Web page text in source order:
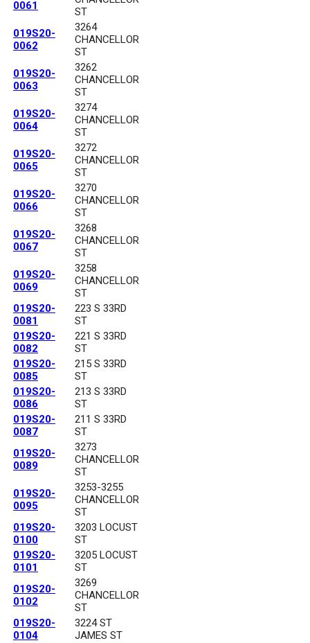
0061
ST
019S20-
0062
3264
CHANCELLOR
ST
019S20-
0063
3262
CHANCELLOR
ST
019S20-
0064
3274
CHANCELLOR
ST
019S20-
0065
3272
CHANCELLOR
ST
019S20-
0066
3270
CHANCELLOR
ST
019S20-
0067
3268
CHANCELLOR
ST
019S20-
0069
3258
CHANCELLOR
ST
019S20-
0081
223 S 33RD
ST
019S20-
0082
221 S 33RD
ST
019S20-
0085
215 S 33RD
ST
019S20-
0086
213 S 33RD
ST
019S20-
0087
211 S 33RD
ST
019S20-
0089
3273
CHANCELLOR
ST
019S20-
0095
3253-3255
CHANCELLOR
ST
019S20-
0100
3203 LOCUST
ST
019S20-
0101
3205 LOCUST
ST
019S20-
0102
3269
CHANCELLOR
ST
019S20-
0104
3224 ST
JAMES ST